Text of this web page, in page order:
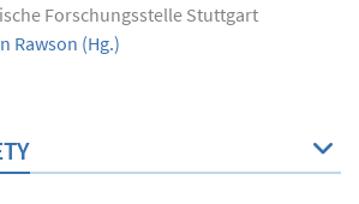
Forschungsstelle Stuttgart
Rawson (Hg.)